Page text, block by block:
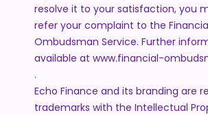
resolve it to your satisfaction, you
refer your complaint to the
Ombudsman Service. Further
available at www.financial-
.
Echo Finance and its branding are
trademarks with the Intellectual